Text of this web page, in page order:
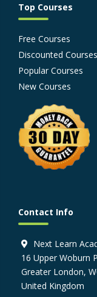
Top Courses
Free Courses
Discounted Courses
Popular Courses
New Courses
Contact Info
Next Learn
16 Upper Woburn
Greater London,
United Kingdom